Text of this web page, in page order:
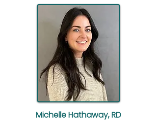
Michelle Hathaway, RD